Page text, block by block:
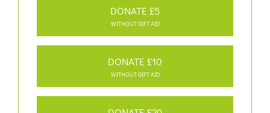
DONATE £5
WITHOUT GIFT AID
DONATE £10
WITHOUT GIFT AID